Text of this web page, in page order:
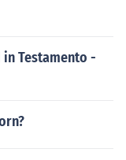
Testamento -